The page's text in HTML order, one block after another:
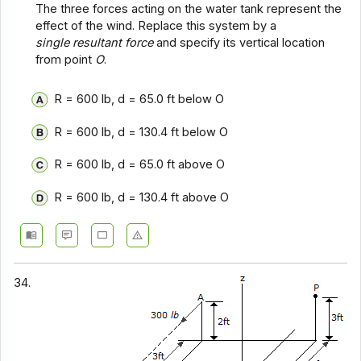
The three forces acting on the water tank represent the
effect of the wind. Replace this system by a
single resultant forceand specify its vertical location
from point O.
R = 600 lb, d = 65.0 ft below O
R = 600 lb, d = 130.4 ft below O
R = 600 lb, d = 65.0 ft above O
R = 600 lb, d = 130.4 ft above O
34.